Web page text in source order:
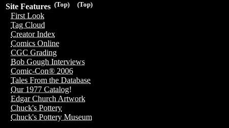
(Top)
(Top)
Site Features
First Look
Tag Cloud
Creator Index
Comics Online
CGC Grading
Bob Gough Interviews
Comic-Con® 2006
Tales From the Database
Our 1977 Catalog!
Edgar Church Artwork
Chuck's Pottery
Chuck's Pottery Museum